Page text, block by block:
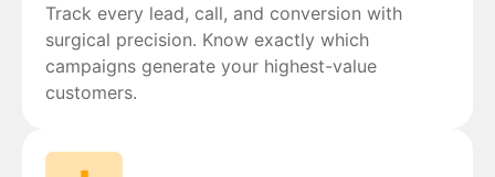
Track every lead, call, and conversion with
surgical precision. Know exactly which
campaigns generate your highest-value
customers.